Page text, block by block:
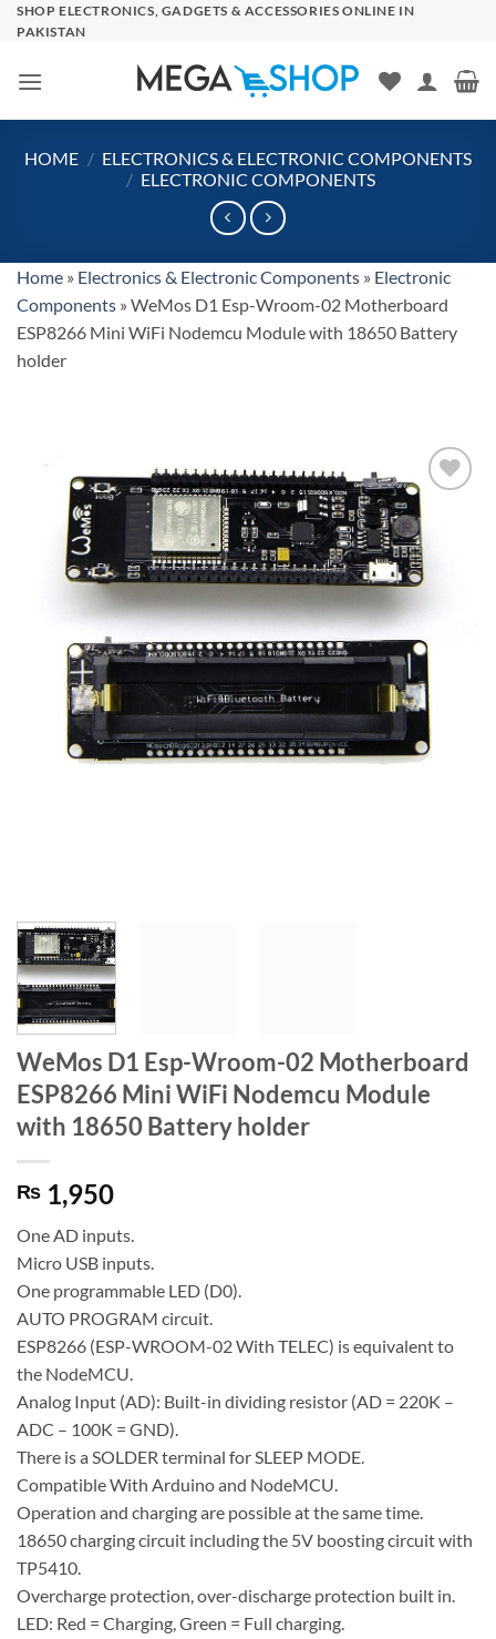
SkipSHOP ELECTRONICS, GADGETS & ACCESSORIES ONLINE IN
PAKISTAN
HOME / ELECTRONICS & ELECTRONIC COMPONENTS
/ ELECTRONIC COMPONENTS
Home » Electronics & Electronic Components » Electronic
Components » WeMos D1 Esp-Wroom-02 Motherboard
ESP8266 Mini WiFi Nodemcu Module with 18650 Battery
holder
WeMos D1 Esp-Wroom-02 Motherboard
ESP8266 Mini WiFi Nodemcu Module
with 18650 Battery holder
₨ 1,950
One AD inputs.
Micro USB inputs.
One programmable LED (D0).
AUTO PROGRAM circuit.
ESP8266 (ESP-WROOM-02 With TELEC) is equivalent to
the NodeMCU.
Analog Input (AD): Built-in dividing resistor (AD = 220K –
ADC – 100K = GND).
There is a SOLDER terminal for SLEEP MODE.
Compatible With Arduino and NodeMCU.
Operation and charging are possible at the same time.
18650 charging circuit including the 5V boosting circuit with
TP5410.
Overcharge protection, over-discharge protection built in.
LED: Red = Charging, Green = Full charging.